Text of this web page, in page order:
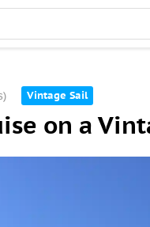
Vintage Sail
on a